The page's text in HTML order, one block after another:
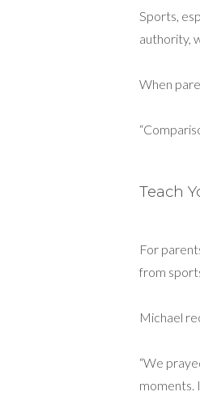
Sports,
authority,
When
Teach
For
from
Michael
“We
moments.